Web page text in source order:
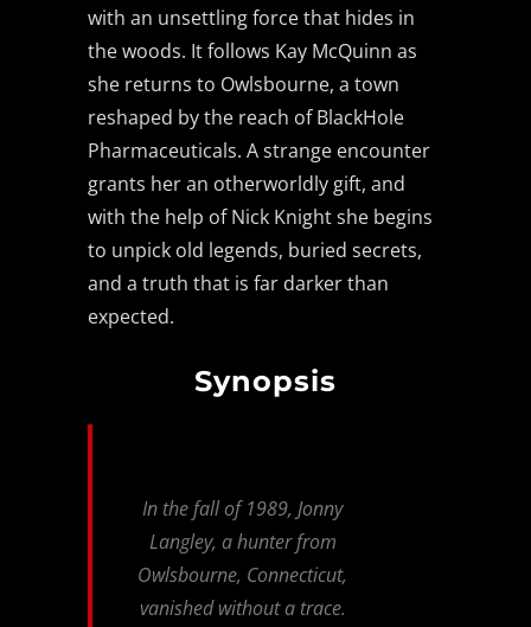
with an unsettling force that hides in
the woods. It follows Kay McQuinn as
she returns to Owlsbourne, a town
reshaped by the reach of BlackHole
Pharmaceuticals. A strange encounter
grants her an otherworldly gift, and
with the help of Nick Knight she begins
to unpick old legends, buried secrets,
and a truth that is far darker than
expected.
Synopsis
In the fall of 1989, Jonny
Langley, a hunter from
Owlsbourne, Connecticut,
vanished without a trace.